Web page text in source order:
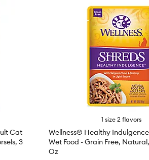
Cat
3
1 size 2 flavors
Wellness® Healthy
Wet Food - Grain Free,
Oz